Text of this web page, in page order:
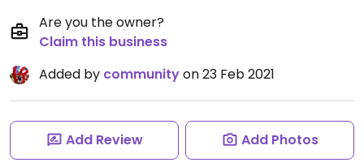
Are you the owner?
Claim this business
Added by communityon 23 Feb 2021
Add Review Add Photos